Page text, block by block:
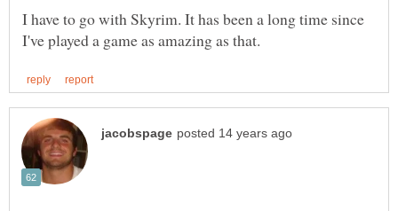
I have to go with Skyrim. It has been a long time since